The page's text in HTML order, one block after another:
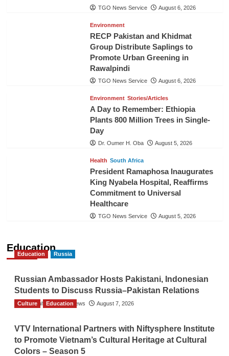
TGO News Service August 6, 2026
Environment
RECP Pakistan and Khidmat
Group Distribute Saplings to
Promote Urban Greening in
Rawalpindi
TGO News Service August 6, 2026
Environment Stories/Articles
A Day to Remember: Ethiopia
Plants 800 Million Trees in Single-
Day
Dr. Oumer H. Oba August 5, 2026
Health South Africa
President Ramaphosa Inaugurates
King Nyabela Hospital, Reaffirms
Commitment to Universal
Healthcare
TGO News Service August 5, 2026
Education
Education Russia
Russian Ambassador Hosts Pakistani, Indonesian
Students to Discuss Russia–Pakistan Relations
The Gulf Observer News August 7, 2026
Culture Education
VTV International Partners with Niftysphere Institute
to Promote Vietnam’s Cultural Heritage at Cultural
Colors – Season 5